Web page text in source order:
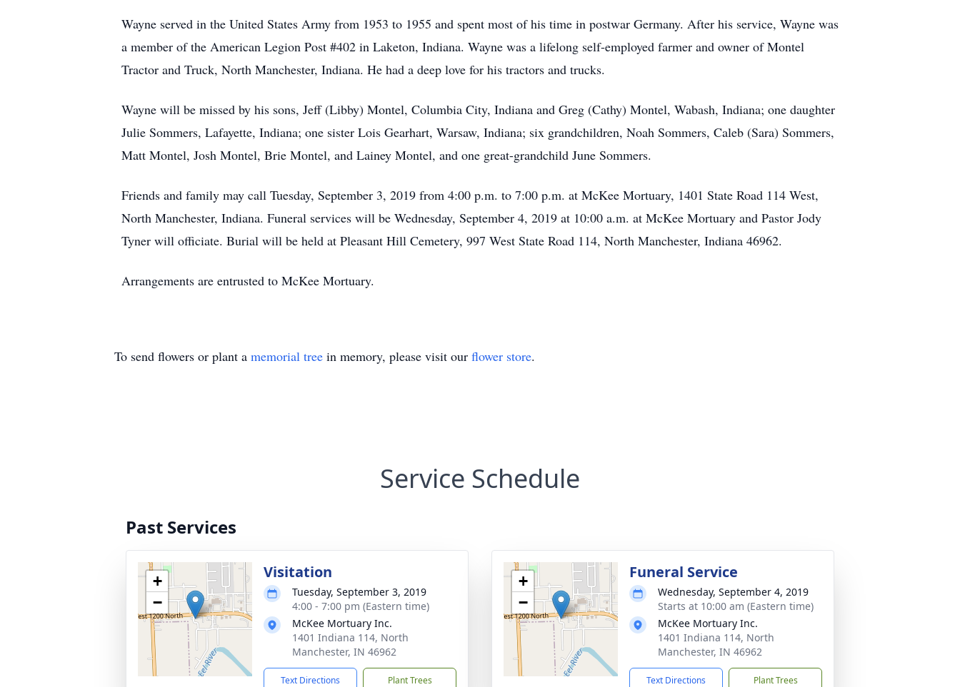
Wayne served in the United States Army from 1953 to 1955 and spent most of his time in postwar Germany. After his service, Wayne was
a member of the American Legion Post #402 in Laketon, Indiana. Wayne was a lifelong self-employed farmer and owner of Montel
Tractor and Truck, North Manchester, Indiana. He had a deep love for his tractors and trucks.
Wayne will be missed by his sons, Jeff (Libby) Montel, Columbia City, Indiana and Greg (Cathy) Montel, Wabash, Indiana; one daughter
Julie Sommers, Lafayette, Indiana; one sister Lois Gearhart, Warsaw, Indiana; six grandchildren, Noah Sommers, Caleb (Sara) Sommers,
Matt Montel, Josh Montel, Brie Montel, and Lainey Montel, and one great-grandchild June Sommers.
Friends and family may call Tuesday, September 3, 2019 from 4:00 p.m. to 7:00 p.m. at McKee Mortuary, 1401 State Road 114 West,
North Manchester, Indiana. Funeral services will be Wednesday, September 4, 2019 at 10:00 a.m. at McKee Mortuary and Pastor Jody
Tyner will officiate. Burial will be held at Pleasant Hill Cemetery, 997 West State Road 114, North Manchester, Indiana 46962.
Arrangements are entrusted to McKee Mortuary.
To send flowers or plant a memorial tree in memory, please visit our flower store.
Service Schedule
Past Services
+
−
Visitation
Tuesday, September 3, 2019
4:00 - 7:00 pm (Eastern time)
McKee Mortuary Inc.
1401 Indiana 114, North
Manchester, IN 46962
Text Directions Plant Trees
+
−
Funeral Service
Wednesday, September 4, 2019
Starts at 10:00 am (Eastern time)
McKee Mortuary Inc.
1401 Indiana 114, North
Manchester, IN 46962
Text Directions Plant Trees